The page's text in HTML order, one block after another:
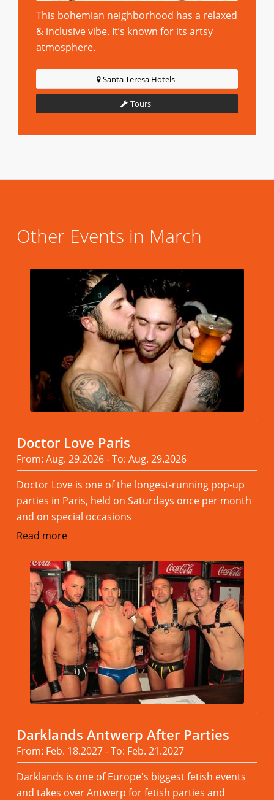
This bohemian neighborhood has a relaxed
& inclusive vibe. It’s known for its artsy
atmosphere.
Santa Teresa Hotels
Tours
Other Events in March
Doctor Love Paris
From: Aug. 29.2026 - To: Aug. 29.2026
Doctor Love is one of the longest-running pop-up
parties in Paris, held on Saturdays once per month
and on special occasions
Read more
Darklands Antwerp After Parties
From: Feb. 18.2027 - To: Feb. 21.2027
Darklands is one of Europe's biggest fetish events
and takes over Antwerp for fetish parties and